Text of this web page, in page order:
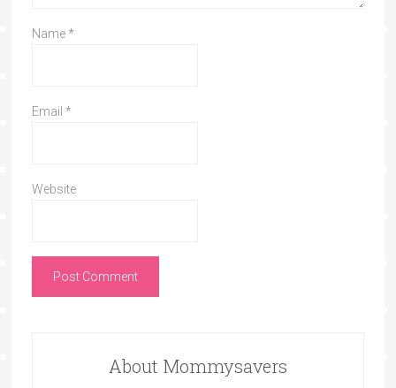
Name *
Email *
Website
About Mommysavers